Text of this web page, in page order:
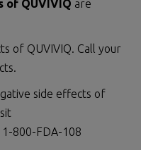
of QUVIVIQ are
of QUVIVIQ. Call your
side effects of
1-800-FDA-108